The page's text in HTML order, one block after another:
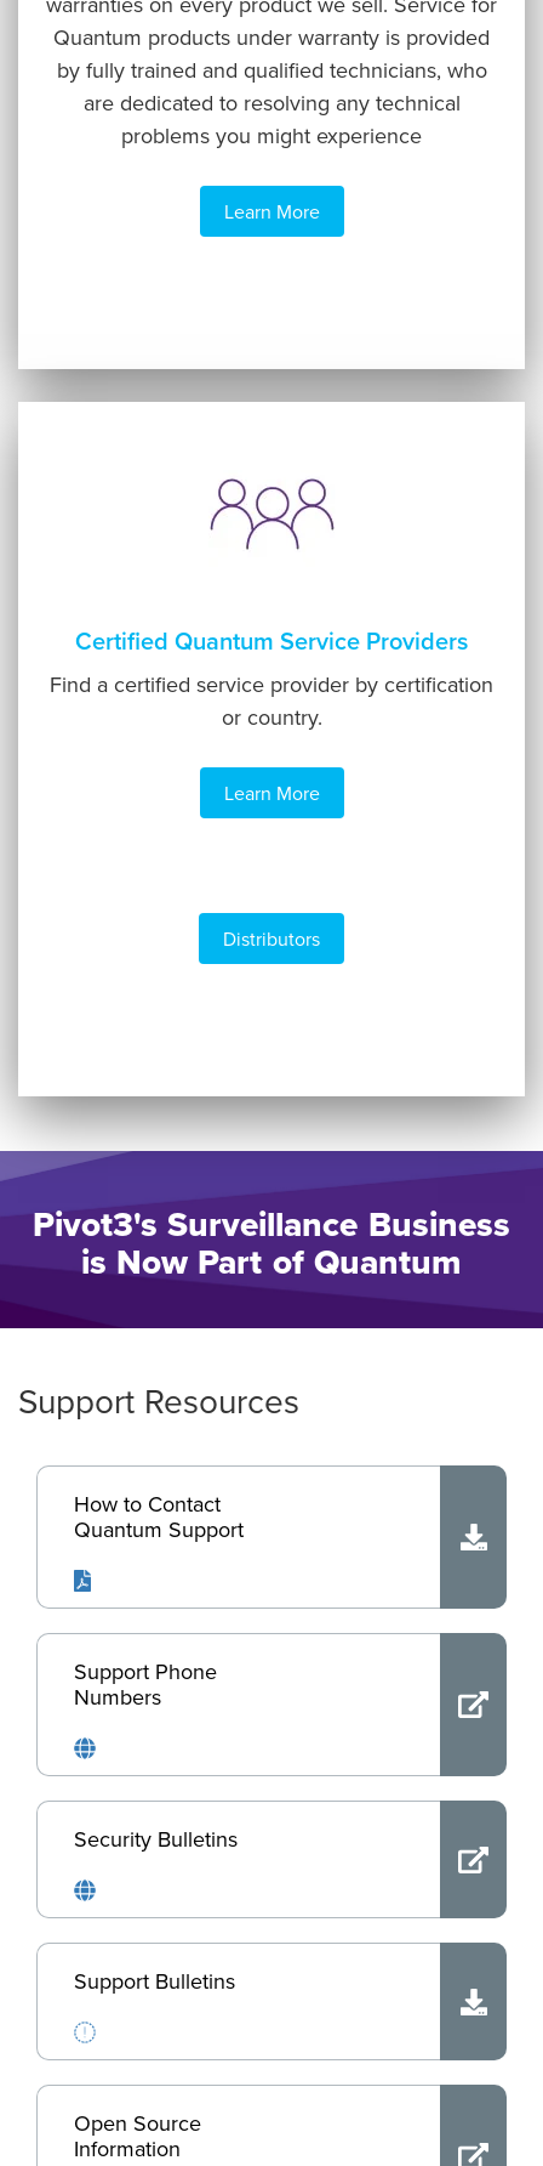
Quantum products under warranty is provided
by fully trained and qualified technicians, who
are dedicated to resolving any technical
problems you might experience
Learn More
Certified Quantum Service Providers
Find a certified service provider by certification
or country.
Learn More
Distributors
Pivot3's Surveillance Business
is Now Part of Quantum
Support Resources
How to Contact
Quantum Support
Support Phone
Numbers
Security Bulletins
Support Bulletins
Open Source
Information